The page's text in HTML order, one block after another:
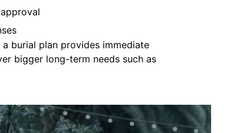
burial plan provides immediate
bigger long-term needs such as